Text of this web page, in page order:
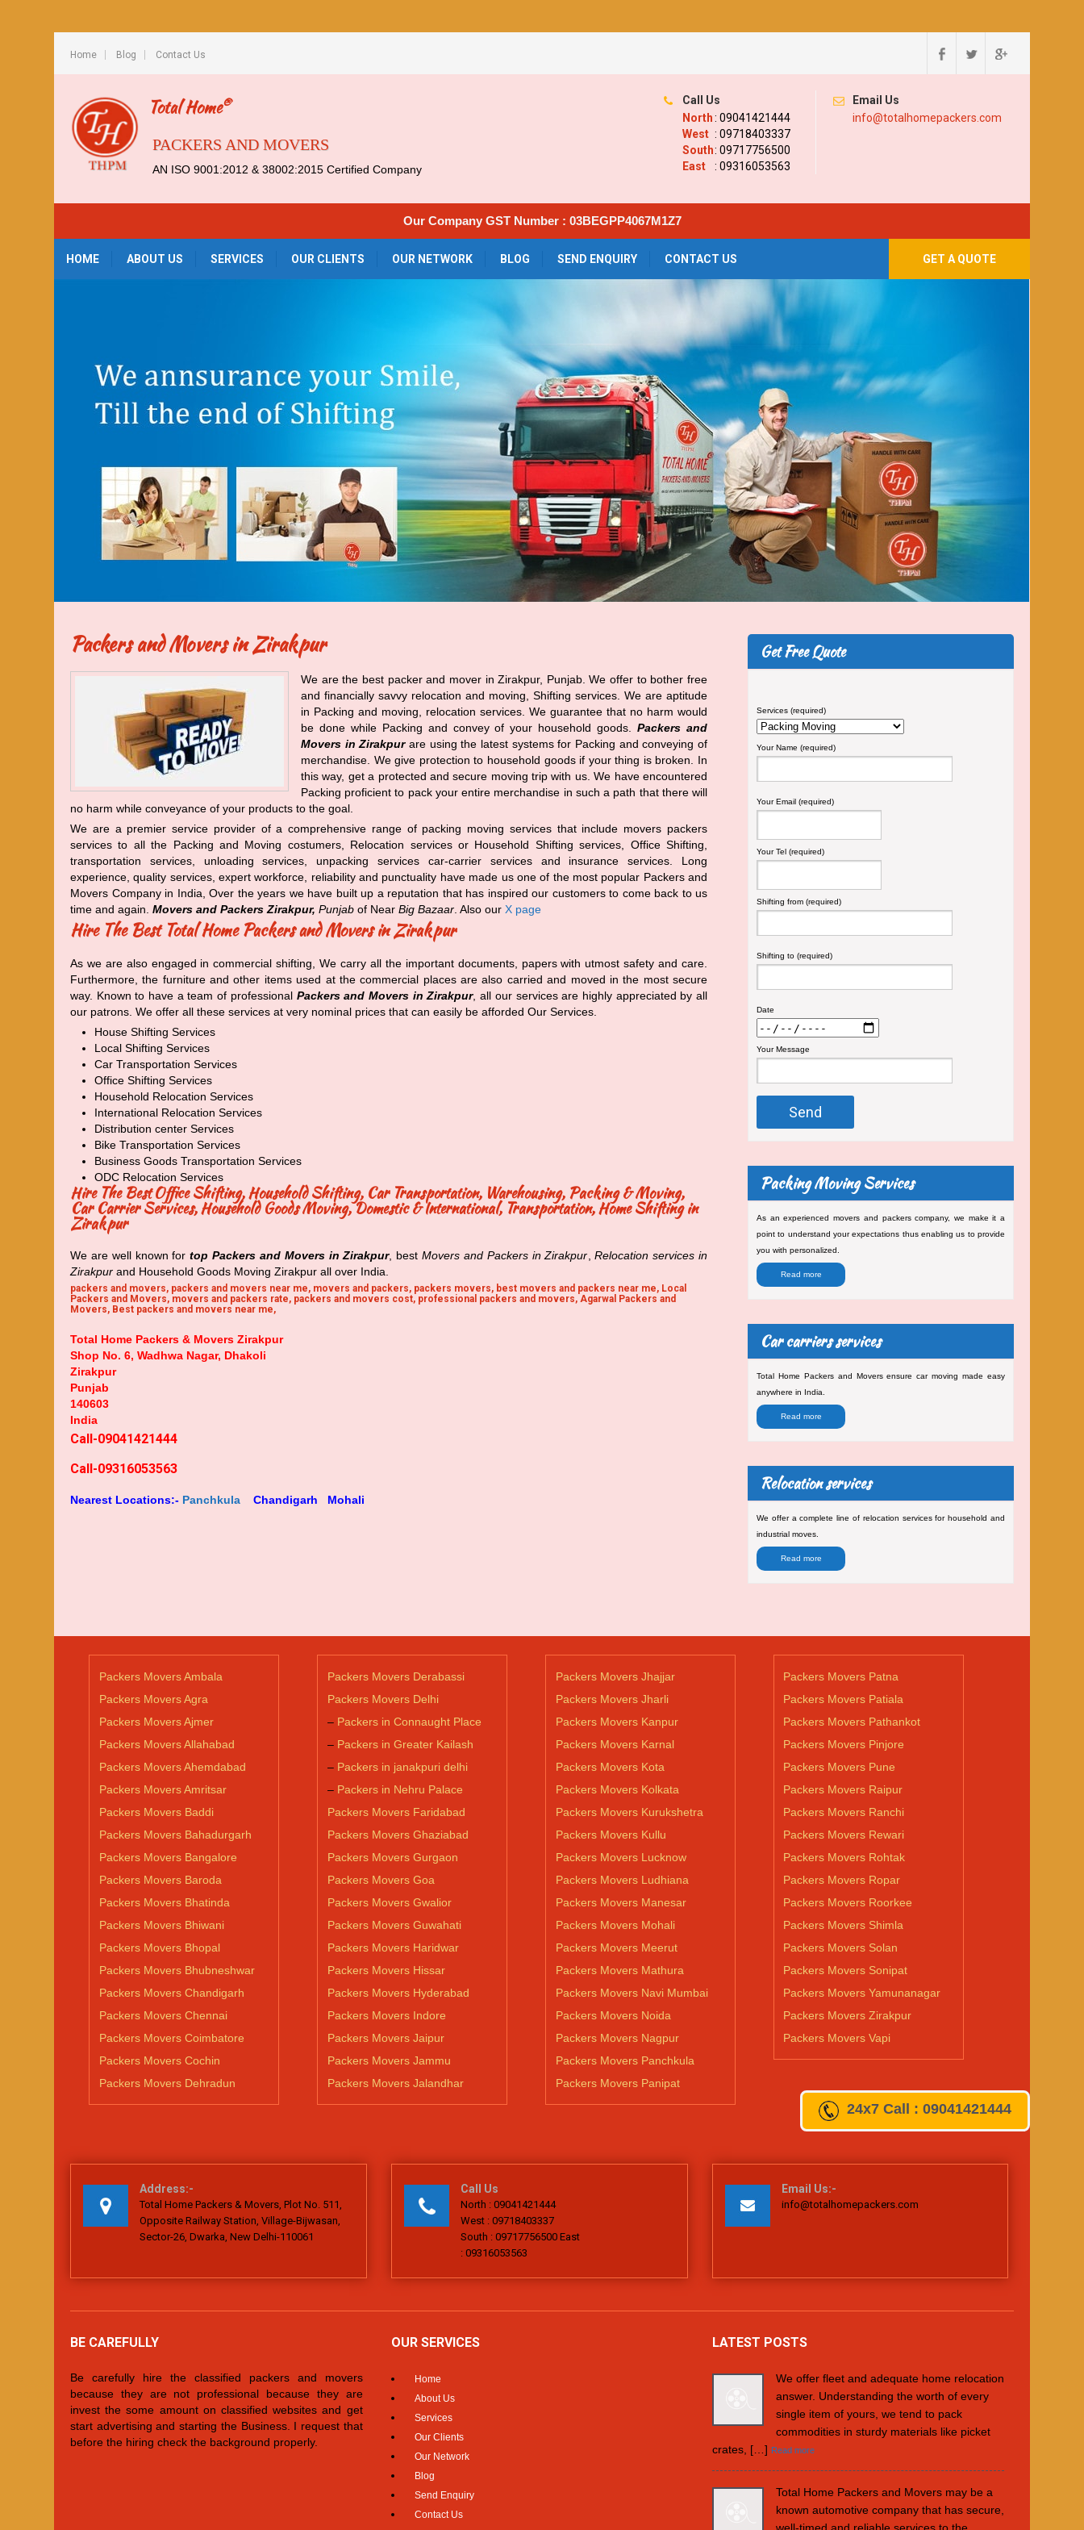
Home Blog Contact Us
Total Home®
PACKERS AND MOVERS
AN ISO 9001:2012 & 38002:2015 Certified Company
Call Us
North: 09041421444
West : 09718403337
South: 09717756500
East
: 09316053563
Email Us
info@totalhomepackers.com
Our Company GST Number : 03BEGPP4067M1Z7
HOME ABOUT US SERVICES OUR CLIENTS OUR NETWORK BLOG SEND ENQUIRY CONTACT US GET A QUOTE
Packers and Movers in Zirakpur
We are the best packer and mover in Zirakpur, Punjab. We offer to bother free
and financially savvy relocation and moving, Shifting services. We are aptitude
in Packing and moving, relocation services. We guarantee that no harm would
be done while Packing and convey of your household goods.Packers and
Movers in Zirakpurare using the latest systems for Packing and conveying of
merchandise. We give protection to household goods if your thing is broken. In
this way, get a protected and secure moving trip with us. We have encountered
Packing proficient to pack your entire merchandise in such a path that there will
no harm while conveyance of your products to the goal.
We are a premier service provider of a comprehensive range of packing moving services that include movers packers
services to all the Packing and Moving costumers, Relocation services or Household Shifting services, Office Shifting,
transportation services, unloading services, unpacking services car-carrier services and insurance services. Long
experience, quality services, expert workforce, reliability and punctuality have made us one of the most popular Packers and
Movers Company in India, Over the years we have built up a reputation that has inspired our customers to come back to us
time and again. Movers and Packers Zirakpur, Punjab of Near Big Bazaar . Also our X page
Hire The Best Total Home Packers and Movers in Zirakpur
As we are also engaged in commercial shifting, We carry all the important documents, papers with utmost safety and care.
Furthermore, the furniture and other items used at the commercial places are also carried and moved in the most secure
way. Known to have a team of professional Packers and Movers in Zirakpur, all our services are highly appreciated by all
our patrons. We offer all these services at very nominal prices that can easily be afforded Our Services.
House Shifting Services
Local Shifting Services
Car Transportation Services
Office Shifting Services
Household Relocation Services
International Relocation Services
Distribution center Services
Bike Transportation Services
Business Goods Transportation Services
ODC Relocation Services
Hire The Best Office Shifting, Household Shifting, Car Transportation, Warehousing, Packing & Moving,
Car Carrier Services, Household Goods Moving, Domestic & International, Transportation, Home Shifting in
Zirakpur
We are well known fortop Packers and Movers in Zirakpur, bestMovers and Packers in Zirakpur ,Relocation services in
Zirakpur and Household Goods Moving Zirakpur all over India.
packers and movers, packers and movers near me, movers and packers, packers movers, best movers and packers near me, Local
Packers and Movers, movers and packers rate, packers and movers cost, professional packers and movers, Agarwal Packers and
Movers, Best packers and movers near me,
Total Home Packers & Movers Zirakpur
Shop No. 6, Wadhwa Nagar, Dhakoli
Zirakpur
Punjab
140603
India
Call-09041421444
Call-09316053563
Nearest Locations:- Panchkula Chandigarh Mohali
Get Free Quote
Services (required)
Your Name (required)
Your Email (required)
Your Tel (required)
Shifting from (required)
Shifting to (required)
Date
Your Message
Packing Moving Services
As an experienced movers and packers company, we make it a
point to understand your expectations thus enabling us to provide
you with personalized.
Read more
Car carriers services
Total Home Packers and Movers ensure car moving made easy
anywhere in India.
Read more
Relocation services
We offer a complete line of relocation services for household and
industrial moves.
Read more
Packers Movers Ambala
Packers Movers Agra
Packers Movers Ajmer
Packers Movers Allahabad
Packers Movers Ahemdabad
Packers Movers Amritsar
Packers Movers Baddi
Packers Movers Bahadurgarh
Packers Movers Bangalore
Packers Movers Baroda
Packers Movers Bhatinda
Packers Movers Bhiwani
Packers Movers Bhopal
Packers Movers Bhubneshwar
Packers Movers Chandigarh
Packers Movers Chennai
Packers Movers Coimbatore
Packers Movers Cochin
Packers Movers Dehradun
Packers Movers Derabassi
Packers Movers Delhi
– Packers in Connaught Place
– Packers in Greater Kailash
– Packers in janakpuri delhi
– Packers in Nehru Palace
Packers Movers Faridabad
Packers Movers Ghaziabad
Packers Movers Gurgaon
Packers Movers Goa
Packers Movers Gwalior
Packers Movers Guwahati
Packers Movers Haridwar
Packers Movers Hissar
Packers Movers Hyderabad
Packers Movers Indore
Packers Movers Jaipur
Packers Movers Jammu
Packers Movers Jalandhar
Packers Movers Jhajjar
Packers Movers Jharli
Packers Movers Kanpur
Packers Movers Karnal
Packers Movers Kota
Packers Movers Kolkata
Packers Movers Kurukshetra
Packers Movers Kullu
Packers Movers Lucknow
Packers Movers Ludhiana
Packers Movers Manesar
Packers Movers Mohali
Packers Movers Meerut
Packers Movers Mathura
Packers Movers Navi Mumbai
Packers Movers Noida
Packers Movers Nagpur
Packers Movers Panchkula
Packers Movers Panipat
Packers Movers Patna
Packers Movers Patiala
Packers Movers Pathankot
Packers Movers Pinjore
Packers Movers Pune
Packers Movers Raipur
Packers Movers Ranchi
Packers Movers Rewari
Packers Movers Rohtak
Packers Movers Ropar
Packers Movers Roorkee
Packers Movers Shimla
Packers Movers Solan
Packers Movers Sonipat
Packers Movers Yamunanagar
Packers Movers Zirakpur
Packers Movers Vapi
Address:-
Total Home Packers & Movers, Plot No. 511,
Opposite Railway Station, Village-Bijwasan,
Sector-26, Dwarka, New Delhi-110061
Call Us
North : 09041421444
West : 09718403337
South : 09717756500 East
: 09316053563
Email Us:-
info@totalhomepackers.com
BE CAREFULLY
Be carefully hire the classified packers and movers
because they are not professional because they are
invest the some amount on classified websites and get
start advertising and starting the Business. I request that
before the hiring check the background properly.
OUR SERVICES
Home
About Us
Services
Our Clients
Our Network
Blog
Send Enquiry
Contact Us
LATEST POSTS
We offer fleet and adequate home relocation
answer. Understanding the worth of every
single item of yours, we tend to pack
commodities in sturdy materials like picket
crates, […] Read more
Total Home Packers and Movers may be a
known automotive company that has secure,
24x7 Call : 09041421444